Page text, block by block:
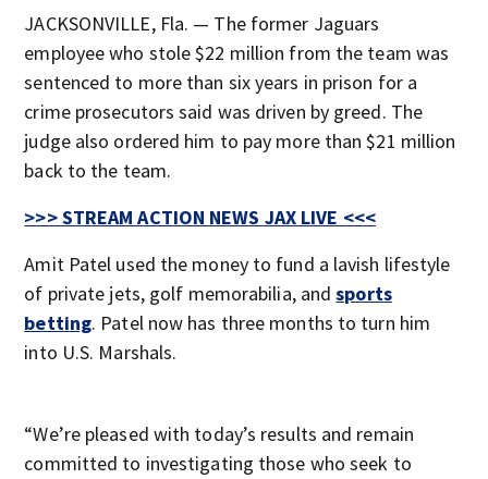
JACKSONVILLE, Fla. — The former Jaguars
employee who stole $22 million from the team was
sentenced to more than six years in prison for a
crime prosecutors said was driven by greed. The
judge also ordered him to pay more than $21 million
back to the team.
>>> STREAM ACTION NEWS JAX LIVE <<<
Amit Patel used the money to fund a lavish lifestyle
of private jets, golf memorabilia, andsports
betting. Patel now has three months to turn him
into U.S. Marshals.
“We’re pleased with today’s results and remain
committed to investigating those who seek to